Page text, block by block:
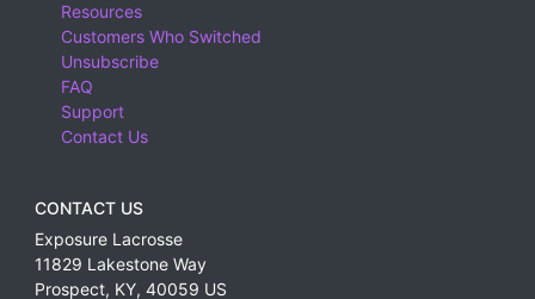
Resources
Customers Who Switched
Unsubscribe
FAQ
Support
Contact Us
CONTACT US
Exposure Lacrosse
11829 Lakestone Way
Prospect, KY, 40059 US